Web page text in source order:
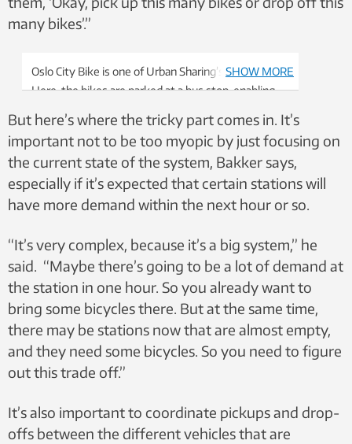
many bikes’.”
Oslo City Bike is one of Urban Sharing’s customers.
Here, the bikes are parked at a bus stop, enabling
it more likely people will use the bus and not their
car. Photo: Urban Sharing
SHOW MORE
But here’s where the tricky part comes in. It’s
important not to be too myopic by just focusing on
the current state of the system, Bakker says,
especially if it’s expected that certain stations will
have more demand within the next hour or so.
“It’s very complex, because it’s a big system,” he
said. “Maybe there’s going to be a lot of demand at
the station in one hour. So you already want to
bring some bicycles there. But at the same time,
there may be stations now that are almost empty,
and they need some bicycles. So you need to figure
out this trade off.”
It’s also important to coordinate pickups and drop-
offs between the different vehicles that are